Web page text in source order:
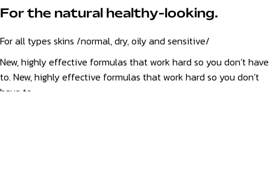
For the natural healthy-looking.
For all types skins /normal, dry, oily and sensitive/
New, highly effective formulas that work hard so you don’t have
to. New, highly effective formulas that work hard so you don’t
have to.